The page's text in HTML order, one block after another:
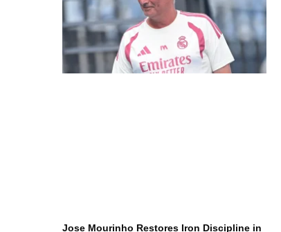
Jose Mourinho Restores Iron Discipline in